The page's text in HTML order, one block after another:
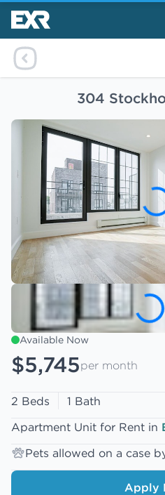
304
Available Now
$5,745per month
2 Beds
1 Bath
Apartment Unit for Rent in
Pets allowed on a case
Apply